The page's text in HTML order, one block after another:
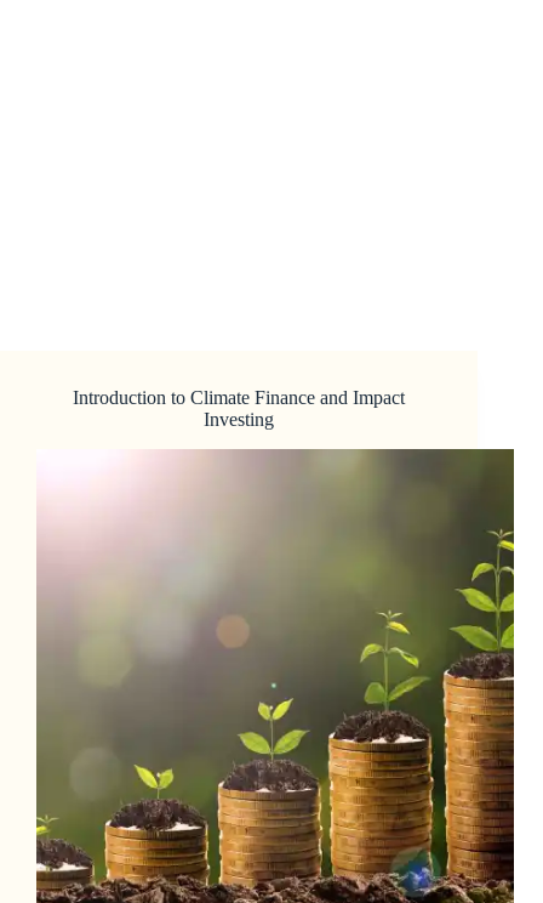
Introduction to Climate Finance and Impact
Investing